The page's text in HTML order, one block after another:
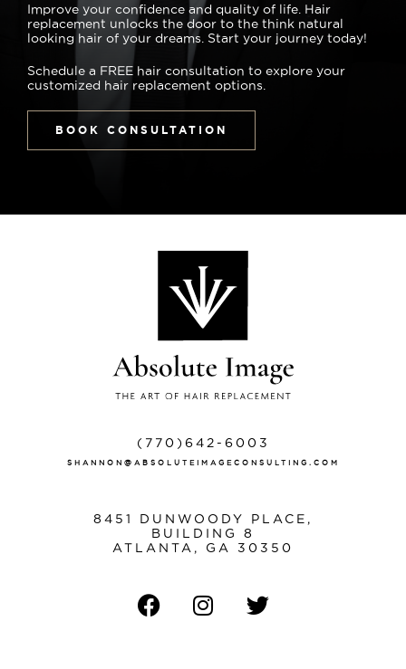
Improve your confidence and quality of life. Hair
replacement unlocks the door to the think natural
looking hair of your dreams. Start your journey today!
Schedule a FREE hair consultation to explore your
customized hair replacement options.
BOOK CONSULTATION
(770)642-6003
SHANNON@ABSOLUTEIMAGECONSULTING.COM
8451 DUNWOODY PLACE,
BUILDING 8
ATLANTA, GA 30350